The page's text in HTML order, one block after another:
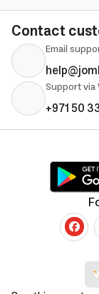
Contact
Email
Support
+971 50